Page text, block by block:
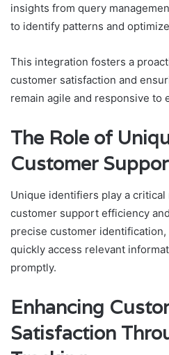
insights from query
to identify patterns and
This integration fosters a
customer satisfaction and
remain agile and responsive to
The Role of
Customer
Unique identifiers play a
customer support efficiency
precise customer
quickly access relevant
promptly.
Enhancing
Satisfaction